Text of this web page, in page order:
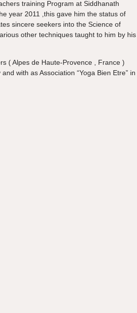
training Program at Siddhanath
year 2011 ,this gave him the status of
sincere seekers into the Science of
other techniques taught to him by his
( Alpes de Haute-Provence , France )
with as Association “Yoga Bien Etre” in